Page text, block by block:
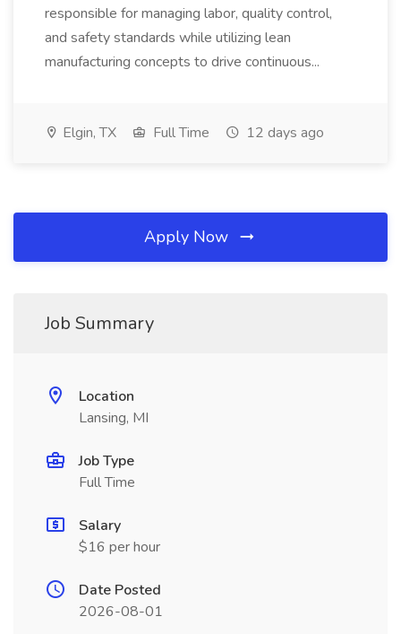
responsible for managing labor, quality control,
and safety standards while utilizing lean
manufacturing concepts to drive continuous...
Elgin, TX Full Time 12 days ago
Apply Now
Job Summary
Location
Lansing, MI
Job Type
Full Time
Salary
$16 per hour
Date Posted
2026-08-01